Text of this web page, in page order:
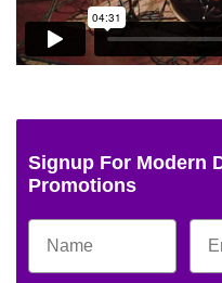
Signup For Modern
Promotions